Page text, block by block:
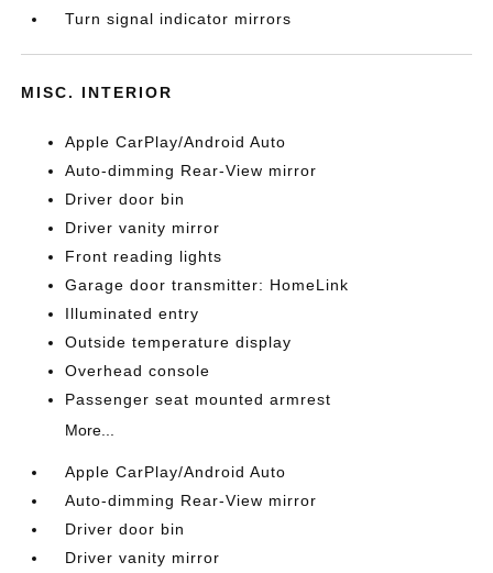
Turn signal indicator mirrors
MISC. INTERIOR
Apple CarPlay/Android Auto
Auto-dimming Rear-View mirror
Driver door bin
Driver vanity mirror
Front reading lights
Garage door transmitter: HomeLink
Illuminated entry
Outside temperature display
Overhead console
Passenger seat mounted armrest
More...
Apple CarPlay/Android Auto
Auto-dimming Rear-View mirror
Driver door bin
Driver vanity mirror